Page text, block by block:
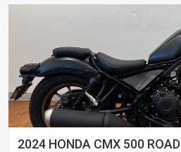
2024 HONDA CMX 500 ROAD